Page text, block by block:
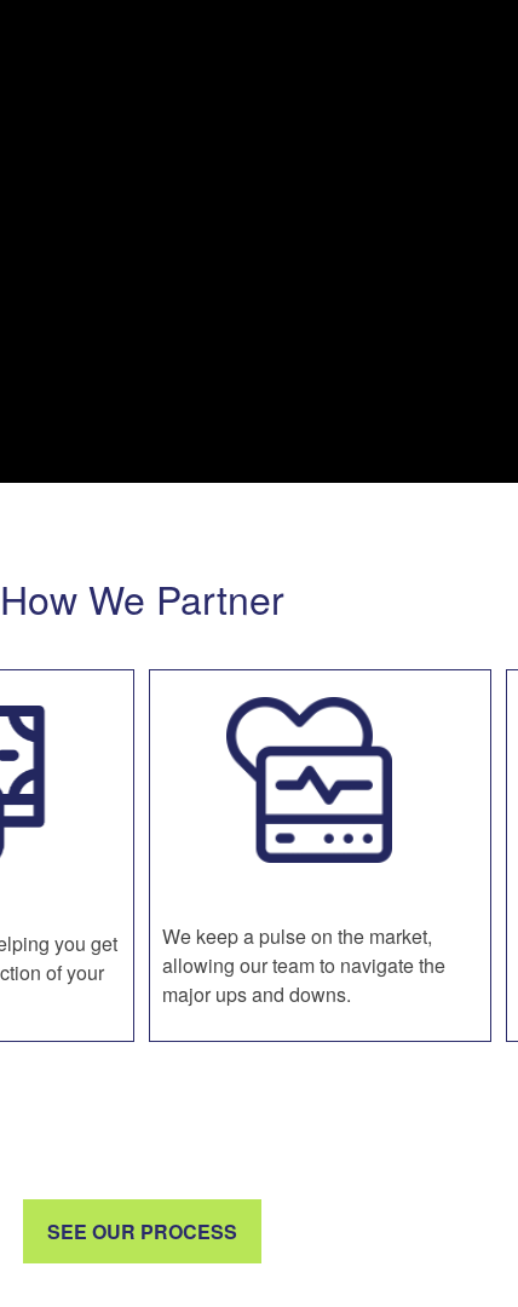
How We Partner
you get
of your
We keep a pulse on the market,
allowing our team to navigate the
major ups and downs.
SEE OUR PROCESS